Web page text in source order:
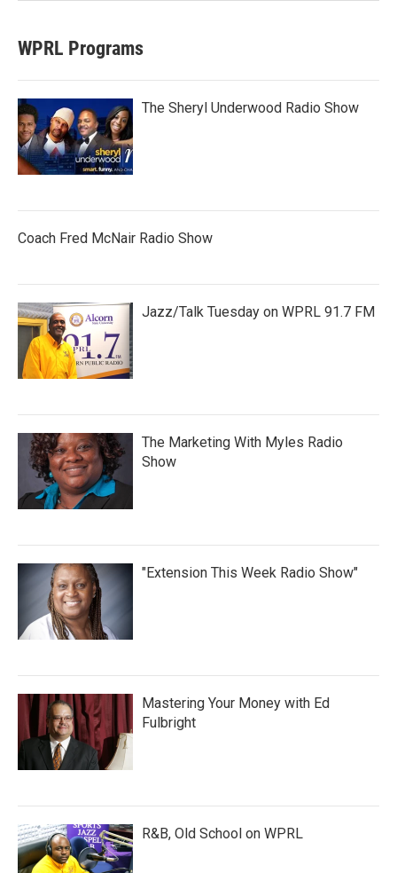
WPRL Programs
The Sheryl Underwood Radio Show
Coach Fred McNair Radio Show
Jazz/Talk Tuesday on WPRL 91.7 FM
The Marketing With Myles Radio
Show
"Extension This Week Radio Show"
Mastering Your Money with Ed
Fulbright
R&B, Old School on WPRL